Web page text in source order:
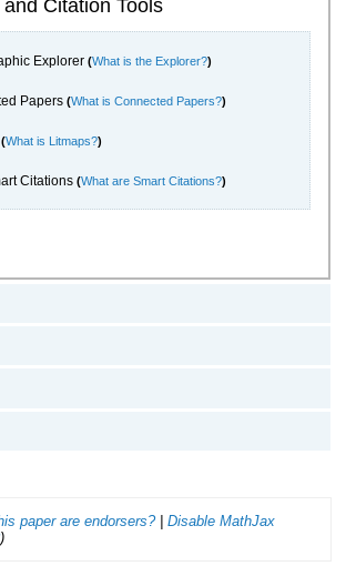
Citation Tools
Toggle
Explorer (What is the Explorer?)
Toggle
Papers (What is Connected Papers?)
(What is Litmaps?)
Citations (What are Smart Citations?)
paper are endorsers?| Disable MathJax
)